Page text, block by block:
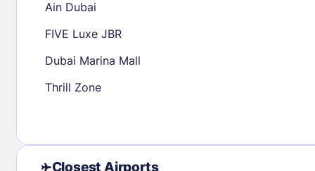
30 31
Ain Dubai
FIVE Luxe JBR
Dubai Marina Mall
Thrill Zone
Closest Airports